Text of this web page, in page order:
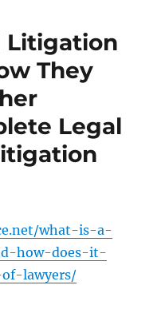
Litigation
They
Legal
what-is-a-
how-does-it-
lawyers/